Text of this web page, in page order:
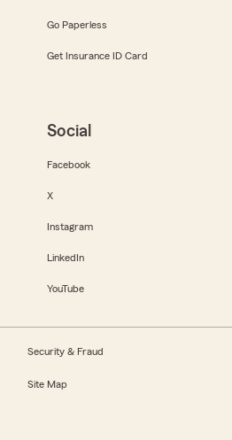
Go Paperless
Get Insurance ID Card
Social
Facebook
X
Instagram
LinkedIn
YouTube
Security & Fraud
Site Map